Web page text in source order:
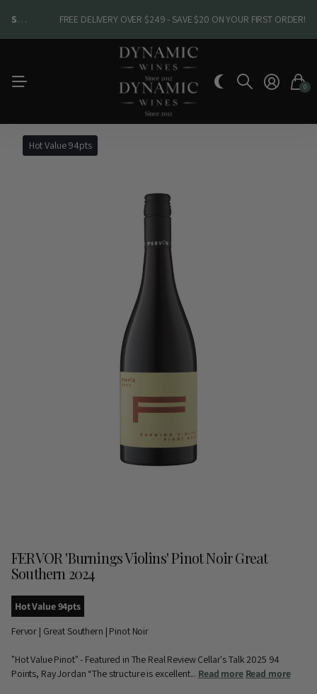
SHOP NEW ARRIVALS
SHOP NEW ARRIVALSFREE DELIVERY OVER $249 - SAVE $20 ON YOUR FIRST ORDER!
0
Hot Value 94pts
FERVOR 'Burnings Violins' Pinot Noir Great
Southern 2024
Hot Value 94pts
Fervor | Great Southern | Pinot Noir
"Hot Value Pinot" - Featured in The Real Review Cellar's Talk 2025 94
Points, Ray Jordan “The structure is excellent... Read more Read more